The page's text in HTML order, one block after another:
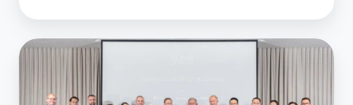
59club
Service